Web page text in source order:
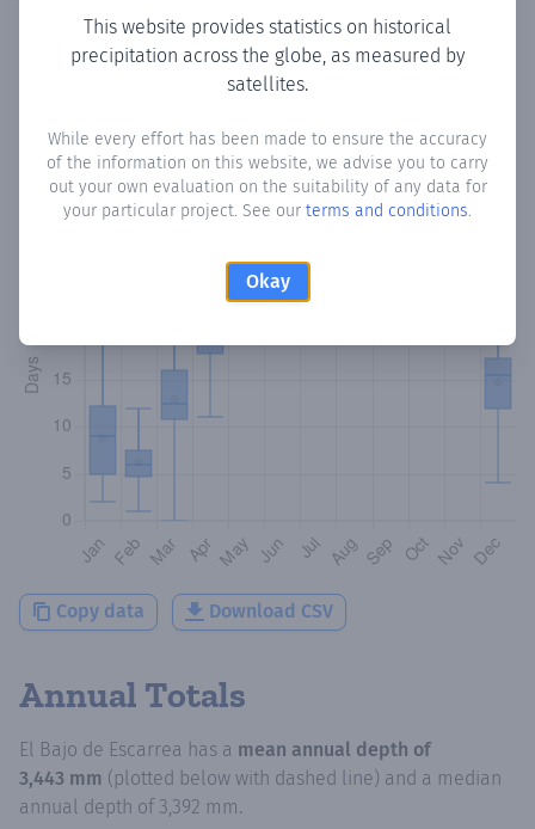
This website provides statistics on historical
precipitation across the globe, as measured by
satellites.
While every effort has been made to ensure the accuracy
of the information on this website, we advise you to carry
out your own evaluation on the suitability of any data for
your particular project. See our terms and conditions.
Okay
Monthly Precipitation Days
How oftenis there precipitationin El Bajo de Escarrea?
Plotting the number of days in each month where total
precipitation exceeded 0.1 mm. Learn more
Copy data Download CSV
Annual Totals
El Bajo de Escarrea has a mean annual depth of
3,443 mm (plotted below with dashed line) and a median
annual depth of3,392 mm.